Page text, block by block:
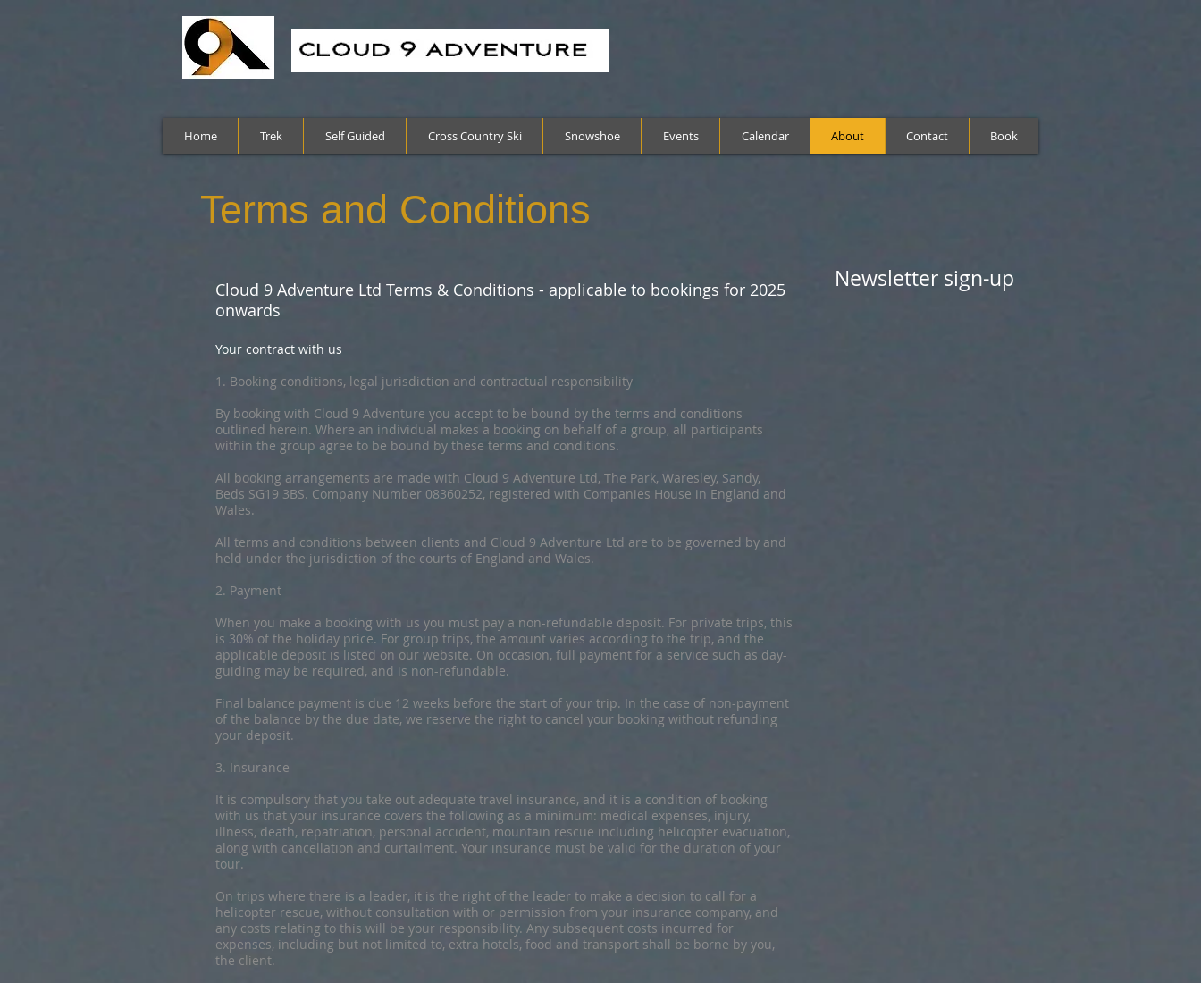
Home Trek Self Guided Cross Country Ski Snowshoe Events Calendar About Contact Book
Terms and Conditions
Cloud 9 Adventure Ltd Terms & Conditions - applicable to bookings for 2025
onwards
Your contract with us
1. Booking conditions, legal jurisdiction and contractual responsibility
​By booking with Cloud 9 Adventure you accept to be bound by the terms and conditions
outlined herein. Where an individual makes a booking on behalf of a group, all participants
within the group agree to be bound by these terms and conditions.
All booking arrangements are made with Cloud 9 Adventure Ltd, The Park, Waresley, Sandy,
Beds SG19 3BS. Company Number 08360252, registered with Companies House in England and
Wales.
All terms and conditions between clients and Cloud 9 Adventure Ltd are to be governed by and
held under the jurisdiction of the courts of England and Wales.
2. Payment
​When you make a booking with us you must pay a non-refundable deposit. For private trips, this
is 30% of the holiday price. For group trips, the amount varies according to the trip, and the
applicable deposit is listed on our website. On occasion, full payment for a service such as day-
guiding may be required, and is non-refundable.
Final balance payment is due 12 weeks before the start of your trip. In the case of non-payment
of the balance by the due date, we reserve the right to cancel your booking without refunding
your deposit.
3. Insurance
​It is compulsory that you take out adequate travel insurance, and it is a condition of booking
with us that your insurance covers the following as a minimum: medical expenses, injury,
illness, death, repatriation, personal accident, mountain rescue including helicopter evacuation,
along with cancellation and curtailment. Your insurance must be valid for the duration of your
tour.
On trips where there is a leader, it is the right of the leader to make a decision to call for a
helicopter rescue, without consultation with or permission from your insurance company, and
any costs relating to this will be your responsibility. Any subsequent costs incurred for
expenses, including but not limited to, extra hotels, food and transport shall be borne by you,
the client.
Newsletter sign-up